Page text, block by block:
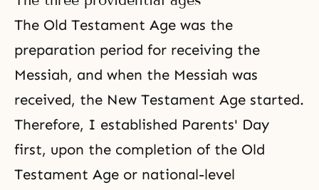
The Old Testament Age was the
preparation period for receiving the
Messiah, and when the Messiah was
received, the New Testament Age started.
Therefore, I established Parents' Day
first, upon the completion of the Old
Testament Age or national-level